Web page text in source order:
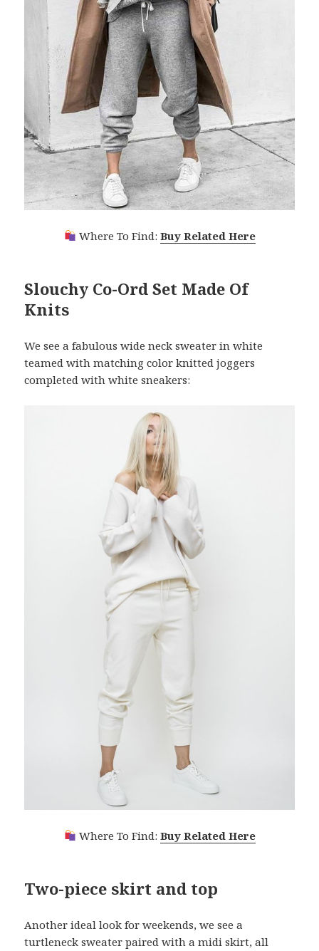
Where To Find: Buy Related Here
Slouchy Co-Ord Set Made Of
Knits
We see a fabulous wide neck sweater in white
teamed with matching color knitted joggers
completed with white sneakers:
Where To Find: Buy Related Here
Two-piece skirt and top
Another ideal look for weekends, we see a
turtleneck sweater paired with a midi skirt, all